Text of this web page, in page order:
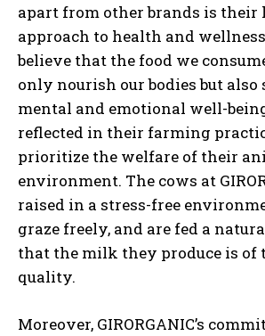
apart from other brands is their
approach to health and
believe that the food we
only nourish our bodies but also
mental and emotional well-
reflected in their farming
prioritize the welfare of their
environment. The cows at
raised in a stress-free
graze freely, and are fed a
that the milk they produce is of
quality.
Moreover, GIRORGANIC’s